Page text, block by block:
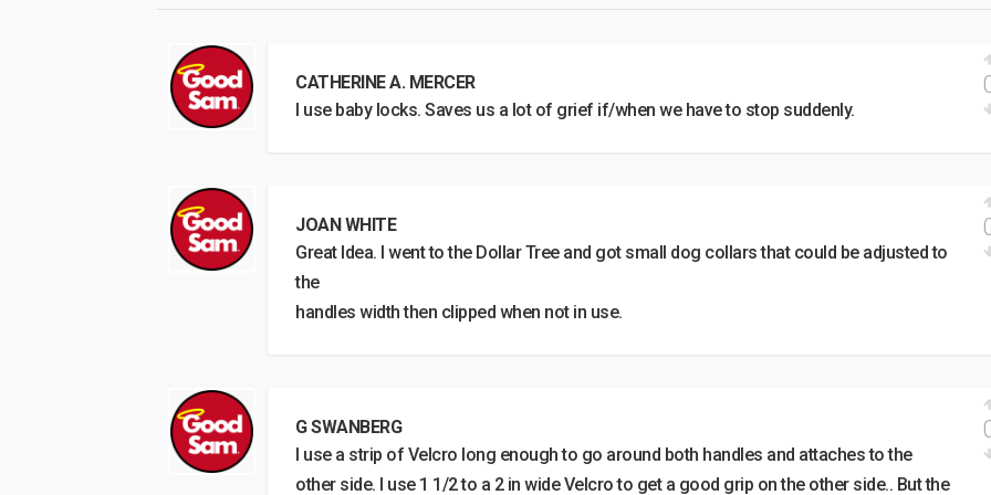
CATHERINE A. MERCER
I use baby locks. Saves us a lot of grief if/when we have to stop suddenly.
JOAN WHITE
Great Idea. I went to the Dollar Tree and got small dog collars that could be adjusted to
the
handles width then clipped when not in use.
G SWANBERG
I use a strip of Velcro long enough to go around both handles and attaches to the
other side. I use 1 1/2 to a 2 in wide Velcro to get a good grip on the other side.. But the